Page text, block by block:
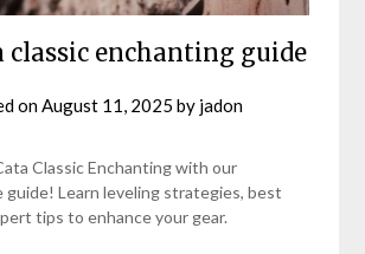
classic enchanting guide
onAugust 11, 2025 by jadon
Classic Enchanting with our
guide! Learn leveling strategies, best
tips to enhance your gear.